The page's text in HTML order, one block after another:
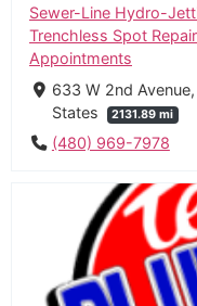
Sewer-Line Hydro-
Trenchless Spot
Appointments
633 W 2nd
States
2131.89 mi
(480) 969-7978